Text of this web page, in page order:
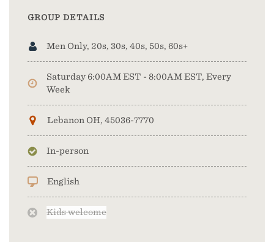
GROUP DETAILS
Men Only, 20s, 30s, 40s, 50s, 60s+
Saturday 6:00AM EST - 8:00AM EST, Every
Week
Lebanon OH, 45036-7770
In-person
English
Kids welcome